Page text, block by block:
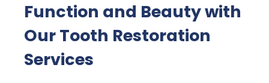
Function and Beauty with
Our Tooth Restoration
Services